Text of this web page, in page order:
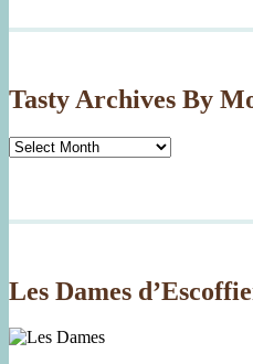
Tasty Archives By
Tasty
Since
Les Dames